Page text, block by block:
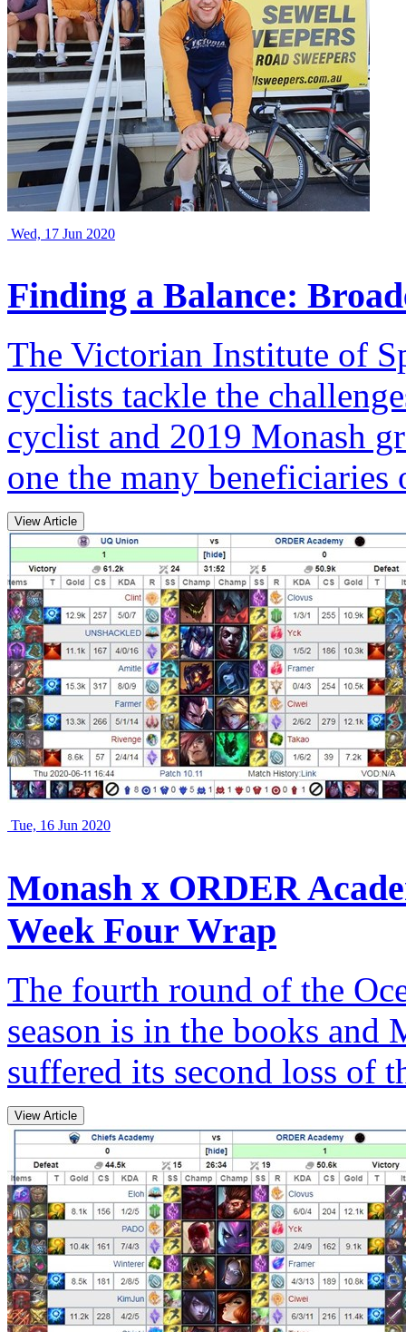
Wed, 17 Jun 2020
Finding a Balance:
The Victorian Institute of
cyclists tackle the
cyclist and 2019 Monash
one the many
View Article
Tue, 16 Jun 2020
Monash x ORDER
Week Four Wrap
The fourth round of the
season is in the books and
suffered its second loss of
View Article